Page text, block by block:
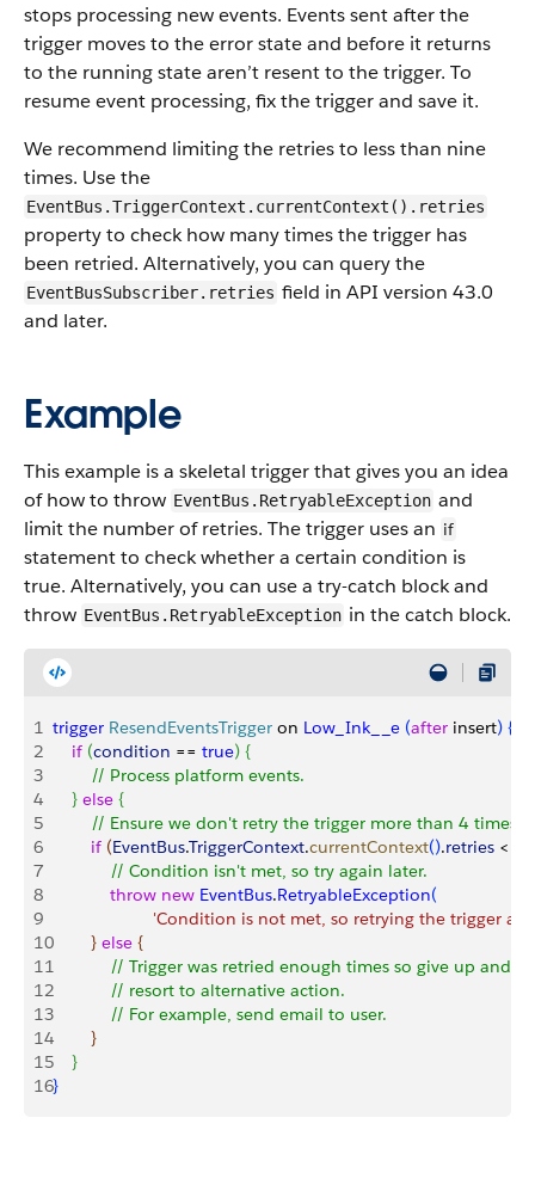
stops processing new events. Events sent after the
trigger moves to the error state and before it returns
to the running state aren’t resent to the trigger. To
resume event processing, fix the trigger and save it.
We recommend limiting the retries to less than nine
times. Use the
EventBus.TriggerContext.currentContext().retries
property to check how many times the trigger has
been retried. Alternatively, you can query the
EventBusSubscriber.retries field in API version 43.0
and later.
Example
This example is a skeletal trigger that gives you an idea
of how to throw EventBus.RetryableException and
limit the number of retries. The trigger uses an if
statement to check whether a certain condition is
true. Alternatively, you can use a try-catch block and
throw EventBus.RetryableException in the catch block.
1 trigger ResendEventsTrigger on Low_Ink__e (after insert) {
2
    if
(condition == true) {
3
        // Process platform events.
4
} else {
5
        // Ensure we don't retry the trigger more than 4 times
6
        if
(EventBus.TriggerContext.currentContext().retries <
7
            // Condition isn't met, so try again later.
8
            throw
new EventBus.RetryableException(
9
'Condition is not met, so retrying the trigger
10
} else {
11
            // Trigger was retried enough times so give up and
12
            // resort to alternative action.
13
            // For example, send email to user.
14
}
15
}
16}